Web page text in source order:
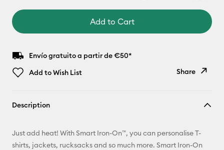
Add to Cart
Envío gratuito a partir de €50*
Add to Wish List
Share
Pinterest
Description
Just add heat! With Smart Iron-On™, you can personalise T-
shirts, jackets, rucksacks and so much more. Smart Iron-On